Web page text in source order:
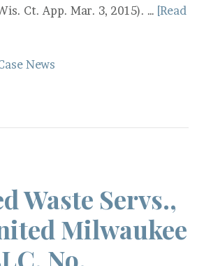
Ct. App. Mar. 3, 2015). … [Read
News
Waste Servs.,
Milwaukee
No.